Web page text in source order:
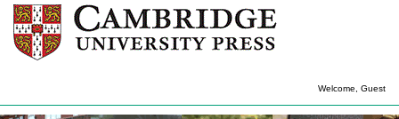
Welcome, Guest